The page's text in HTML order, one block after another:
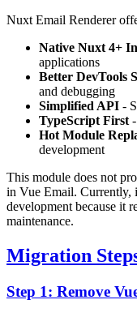
Nuxt Email Renderer
Native Nuxt 4+
applications
Better DevTools
and debugging
Simplified API -
TypeScript First
Hot Module
development
This module does not
in Vue Email. Currently,
development because it
maintenance.
Migration
Step 1: Remove